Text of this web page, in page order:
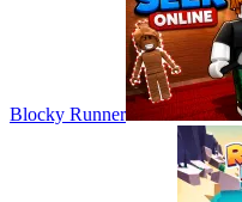
Blocky Runner